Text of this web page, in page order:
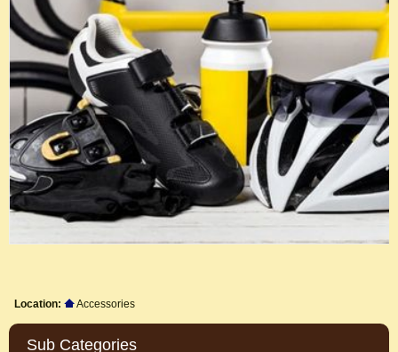
Location: Accessories
Sub Categories